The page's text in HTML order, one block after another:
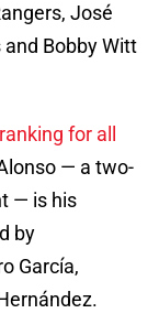
José
Bobby Witt
for all
— a two-
— is his
by
García,